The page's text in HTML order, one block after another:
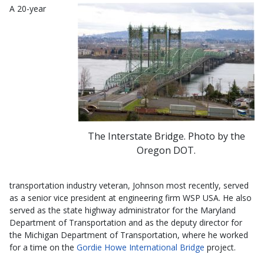
The Interstate Bridge. Photo by the
Oregon DOT.
A 20-year
transportation industry veteran, Johnson most recently, served
as a senior vice president at engineering firm WSP USA. He also
served as the state highway administrator for the Maryland
Department of Transportation and as the deputy director for
the Michigan Department of Transportation, where he worked
for a time on the Gordie Howe International Bridge project.